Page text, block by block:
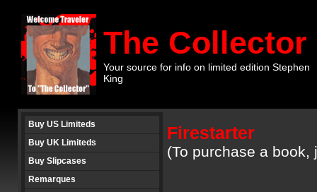
The Collector
Your source for info on limited edition Stephen
King
Buy US Limiteds
Buy UK Limiteds
Buy Slipcases
Remarques
Firestarter
(To purchase a